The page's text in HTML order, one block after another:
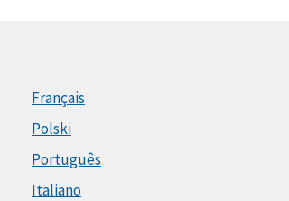
Français
Polski
Português
Italiano